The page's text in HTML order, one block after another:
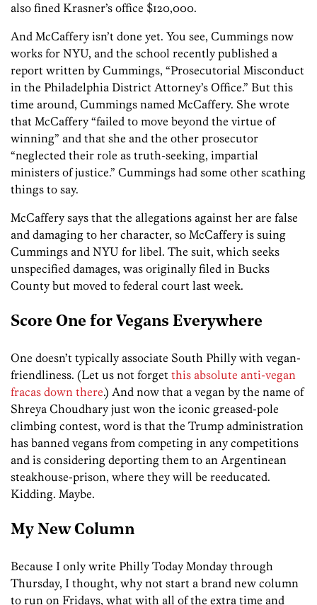
also fined Krasner’s office $120,000.
And McCaffery isn’t done yet. You see, Cummings now
works for NYU, and the school recently published a
report written by Cummings, “Prosecutorial Misconduct
in the Philadelphia District Attorney’s Office.” But this
time around, Cummings named McCaffery. She wrote
that McCaffery “failed to move beyond the virtue of
winning” and that she and the other prosecutor
“neglected their role as truth-seeking, impartial
ministers of justice.” Cummings had some other scathing
things to say.
McCaffery says that the allegations against her are false
and damaging to her character, so McCaffery is suing
Cummings and NYU for libel. The suit, which seeks
unspecified damages, was originally filed in Bucks
County but moved to federal court last week.
Score One for Vegans Everywhere
One doesn’t typically associate South Philly with vegan-
friendliness. (Let us not forget this absolute anti-vegan
fracas down there.) And now that a vegan by the name of
Shreya Choudhary just won the iconic greased-pole
climbing contest, word is that the Trump administration
has banned vegans from competing in any competitions
and is considering deporting them to an Argentinean
steakhouse-prison, where they will be reeducated.
Kidding. Maybe.
My New Column
Because I only write Philly Today Monday through
Thursday, I thought, why not start a brand new column
to run on Fridays, what with all of the extra time and